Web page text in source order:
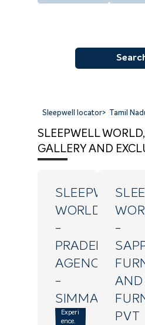
Sleepwell locator> Tamil
SLEEPWELL
GALLERY AND
SLEEPWELL
WORLD
-
PRADEEPA
AGENCY
-
SIMMAKKAL
Experi
ence.
-
AND
PVT